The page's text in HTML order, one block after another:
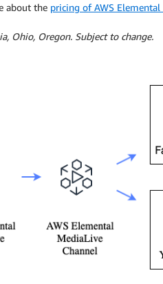
about the pricing of AWS Elemental
Ohio, Oregon. Subject to change.